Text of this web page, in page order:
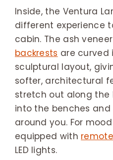
Inside, the Ventura
different experience
cabin. The ash
backrests are curved
sculptural layout,
softer, architectural
stretch out along the
into the benches
around you. For
equipped with
LED lights.